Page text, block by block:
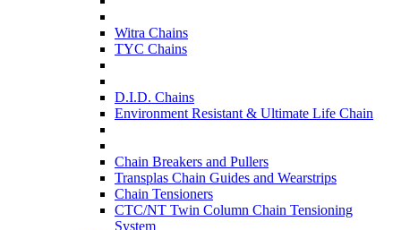
Witra Chains
TYC Chains
D.I.D. Chains
Environment Resistant & Ultimate Life Chain
Chain Breakers and Pullers
Transplas Chain Guides and Wearstrips
Chain Tensioners
CTC/NT Twin Column Chain Tensioning
System